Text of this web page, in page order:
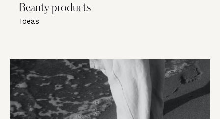
Beauty products
Ideas